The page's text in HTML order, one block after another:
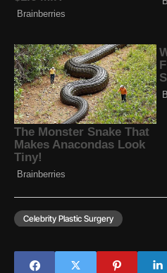
Celebrity Plastic Surgery